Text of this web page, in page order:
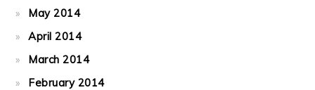
May 2014
April 2014
March 2014
February 2014